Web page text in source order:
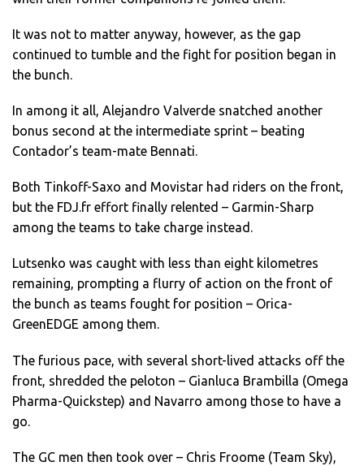
It was not to matter anyway, however, as the gap
continued to tumble and the fight for position began in
the bunch.
In among it all, Alejandro Valverde snatched another
bonus second at the intermediate sprint – beating
Contador’s team-mate Bennati.
Both Tinkoff-Saxo and Movistar had riders on the front,
but the FDJ.fr effort finally relented – Garmin-Sharp
among the teams to take charge instead.
Lutsenko was caught with less than eight kilometres
remaining, prompting a flurry of action on the front of
the bunch as teams fought for position – Orica-
GreenEDGE among them.
The furious pace, with several short-lived attacks off the
front, shredded the peloton – Gianluca Brambilla (Omega
Pharma-Quickstep) and Navarro among those to have a
go.
The GC men then took over – Chris Froome (Team Sky),